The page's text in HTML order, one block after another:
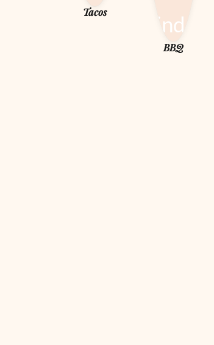
Tacos
BBQ